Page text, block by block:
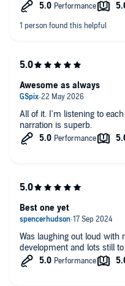
All of it. I'm listening to
narration is superb.
Awesome as always
Was laughing out loud
development and lots still
Best one yet